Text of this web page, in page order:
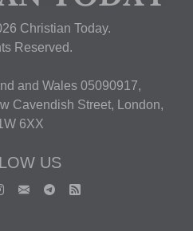
Christian Today.
Reserved.
and Wales 05090917,
Cavendish Street, London,
6XX
US